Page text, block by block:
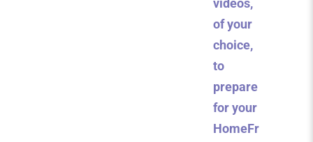
videos,
of your
choice,
to
prepare
for your
HomeFr